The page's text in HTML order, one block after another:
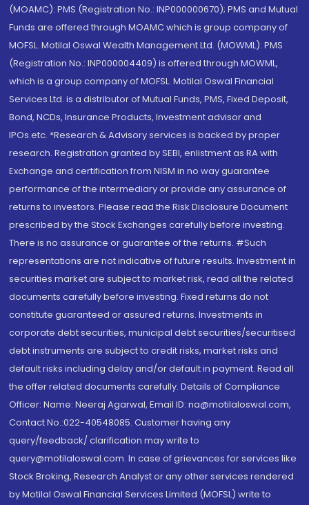
(MOAMC): PMS (Registration No.: INP000000670); PMS and Mutual
Funds are offered through MOAMC which is group company of
MOFSL. Motilal Oswal Wealth Management Ltd. (MOWML): PMS
(Registration No.: INP000004409) is offered through MOWML,
which is a group company of MOFSL. Motilal Oswal Financial
Services Ltd. is a distributor of Mutual Funds, PMS, Fixed Deposit,
Bond, NCDs, Insurance Products, Investment advisor and
IPOs.etc. *Research & Advisory services is backed by proper
research. Registration granted by SEBI, enlistment as RA with
Exchange and certification from NISM in no way guarantee
performance of the intermediary or provide any assurance of
returns to investors. Please read the Risk Disclosure Document
prescribed by the Stock Exchanges carefully before investing.
There is no assurance or guarantee of the returns. #Such
representations are not indicative of future results. Investment in
securities market are subject to market risk, read all the related
documents carefully before investing. Fixed returns do not
constitute guaranteed or assured returns. Investments in
corporate debt securities, municipal debt securities/securitised
debt instruments are subject to credit risks, market risks and
default risks including delay and/or default in payment. Read all
the offer related documents carefully. Details of Compliance
Officer: Name: Neeraj Agarwal, Email ID: na@motilaloswal.com,
Contact No.:022-40548085. Customer having any
query/feedback/ clarification may write to
query@motilaloswal.com. In case of grievances for services like
Stock Broking, Research Analyst or any other services rendered
by Motilal Oswal Financial Services Limited (MOFSL) write to